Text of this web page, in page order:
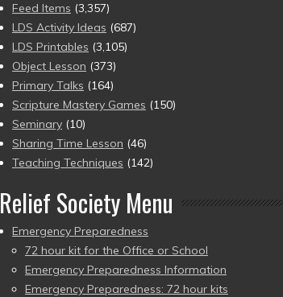
Feed Items (3,357)
LDS Activity Ideas (687)
LDS Printables (3,105)
Object Lesson (373)
Primary Talks (164)
Scripture Mastery Games (150)
Seminary (10)
Sharing Time Lesson (46)
Teaching Techniques (142)
Relief Society Menu
Emergency Preparedness
72 hour kit for the Office or School
Emergency Preparedness Information
Emergency Preparedness: 72 hour kits